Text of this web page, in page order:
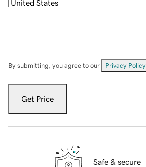
By submitting, you agree to our Privacy Policy
Get Price
Safe & secure